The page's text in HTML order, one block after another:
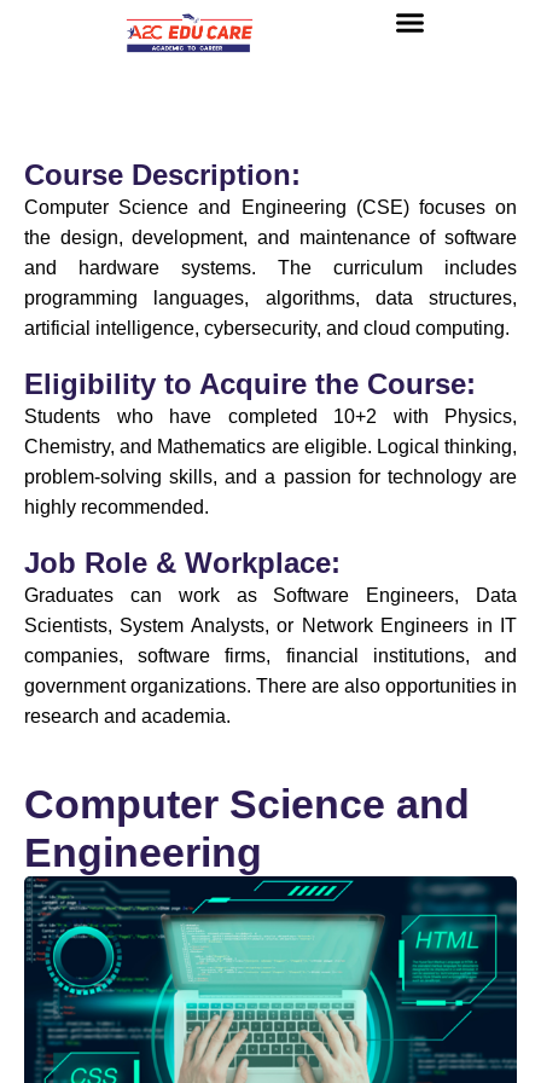
Course Description:
Computer Science and Engineering (CSE) focuses on
the design, development, and maintenance of software
and hardware systems. The curriculum includes
programming languages, algorithms, data structures,
artificial intelligence, cybersecurity, and cloud computing.
Eligibility to Acquire the Course:
Students who have completed 10+2 with Physics,
Chemistry, and Mathematics are eligible. Logical thinking,
problem-solving skills, and a passion for technology are
highly recommended.
Job Role & Workplace:
Graduates can work as Software Engineers, Data
Scientists, System Analysts, or Network Engineers in IT
companies, software firms, financial institutions, and
government organizations. There are also opportunities in
research and academia.
Computer Science and
Engineering